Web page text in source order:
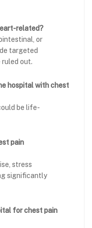
related?
or
targeted
ruled out.
hospital with chest
be life-
pain
stress
significantly
for chest pain